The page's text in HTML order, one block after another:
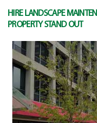
HIRE LANDSCAPE
PROPERTY STAND OUT